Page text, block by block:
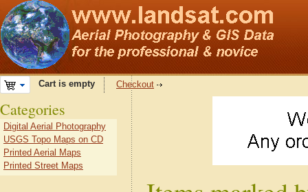
Cart is empty Checkout
Categories
Digital Aerial Photography
USGS Topo Maps on CD
Printed Aerial Maps
Printed Street Maps